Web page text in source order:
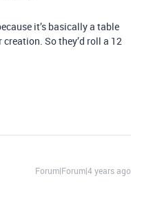
it’s basically a table
So they’d roll a 12
Forum|Forum|4 years ago